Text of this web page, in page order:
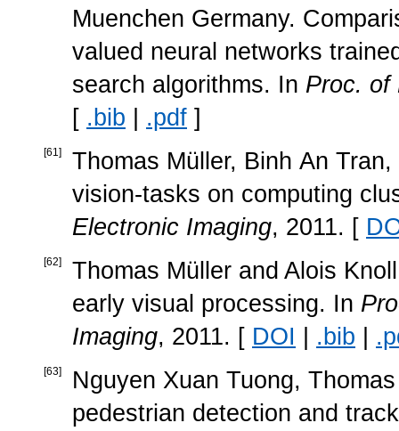
Muenchen Germany.
valued neural networks
search algorithms. In Proc. of
[ .bib | .pdf ]
[61]
Thomas Müller, Binh An
vision-tasks on computing
Electronic Imaging, 2011. [
[62]
Thomas Müller and Alois
early visual processing. In
Imaging, 2011. [ DOI | .bib |
[63]
Nguyen Xuan Tuong,
pedestrian detection and